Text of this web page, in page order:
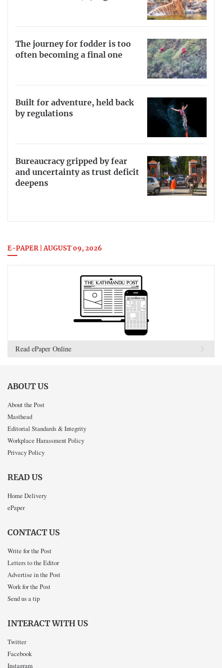
The journey for fodder is too
often becoming a final one
Built for adventure, held back
by regulations
Bureaucracy gripped by fear
and uncertainty as trust deficit
deepens
E-PAPER | AUGUST 09, 2026
Read ePaper Online
ABOUT US
About the Post
Masthead
Editorial Standards & Integrity
Workplace Harassment Policy
Privacy Policy
READ US
Home Delivery
ePaper
CONTACT US
Write for the Post
Letters to the Editor
Advertise in the Post
Work for the Post
Send us a tip
INTERACT WITH US
Twitter
Facebook
Instagram